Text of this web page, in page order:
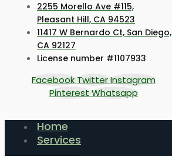
2255 Morello Ave #115,
Pleasant Hill, CA 94523
11417 W Bernardo Ct, San Diego,
CA 92127
License number #1107933
Facebook Twitter Instagram
Pinterest Whatsapp
Home
Services